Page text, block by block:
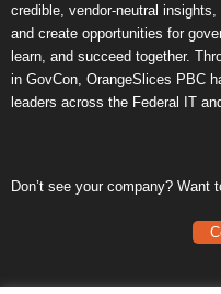
credible, vendor-neutral
and create opportunities for
learn, and succeed together.
in GovCon, OrangeSlices PBC
leaders across the Federal IT
Don’t see your company? Want